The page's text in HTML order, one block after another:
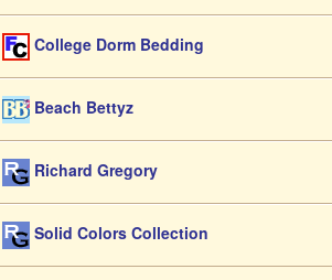
College Dorm Bedding
Beach Bettyz
Richard Gregory
Solid Colors Collection